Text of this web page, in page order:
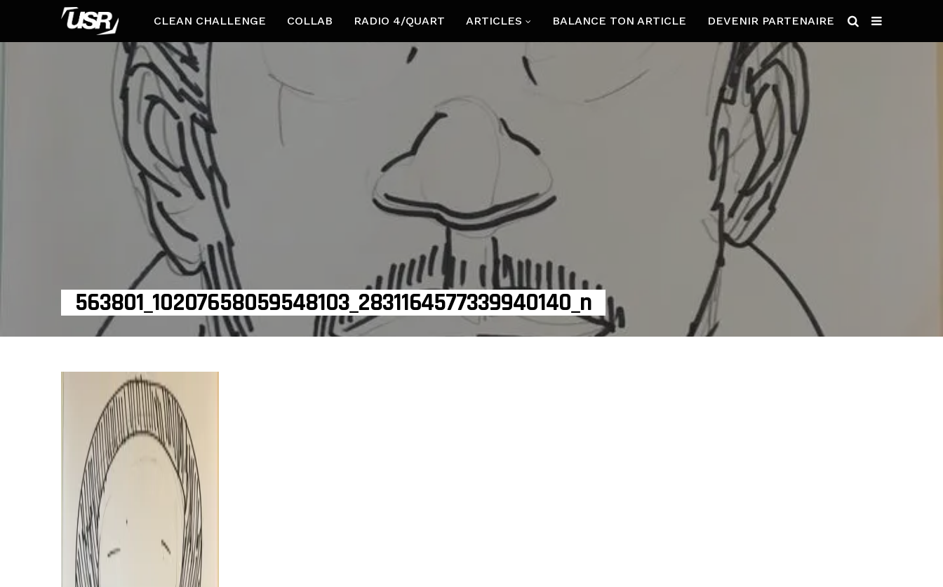
CLEAN CHALLENGE COLLAB RADIO 4/QUART ARTICLES BALANCE TON ARTICLE DEVENIR PARTENAIRE
563801_10207658059548103_2831164577339940140_n